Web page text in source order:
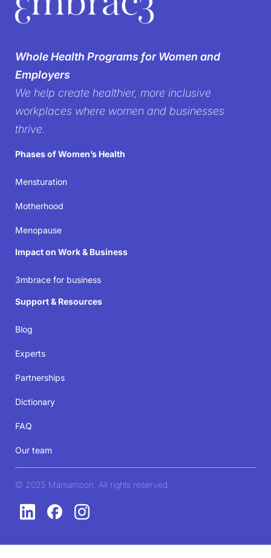
We’re breaking the
women’s health in the
workplace
being isn’t just acknowledged but prioritized—
because when women thrive, businesses succeed.
Whole Health Programs for Women and
Employers
We help create healthier, more inclusive
workplaces where women and businesses
thrive.
Phases of Women’s Health
Mensturation
Motherhood
Menopause
Impact on Work & Business
3mbrace for business
Support & Resources
Blog
Experts
Partnerships
Dictionary
FAQ
Our team
© 2025 Mamamoon. All rights reserved